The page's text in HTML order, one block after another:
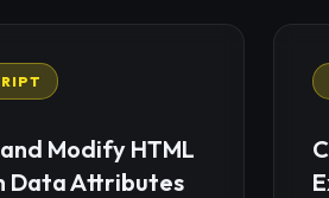
Modify HTML
Data Attributes